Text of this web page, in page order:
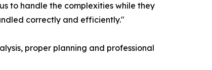
to handle the complexities while they
correctly and efficiently."
proper planning and professional